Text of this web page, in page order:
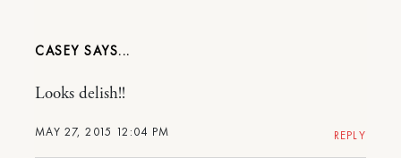
CASEY
MAY 27, 2015 12:04 PM
Looks delish!!
REPLY